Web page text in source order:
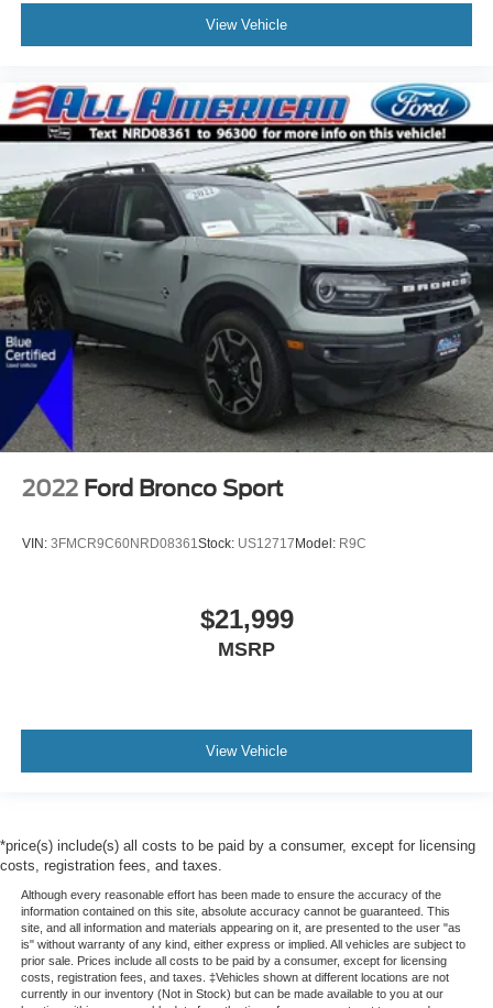
View Vehicle
2022 Ford Bronco Sport
VIN: 3FMCR9C60NRD08361 Stock: US12717Model: R9C
$21,999
MSRP
View Vehicle
*price(s) include(s) all costs to be paid by a consumer, except for licensing
costs, registration fees, and taxes.
Although every reasonable effort has been made to ensure the accuracy of the
information contained on this site, absolute accuracy cannot be guaranteed. This
site, and all information and materials appearing on it, are presented to the user "as
is" without warranty of any kind, either express or implied. All vehicles are subject to
prior sale. Prices include all costs to be paid by a consumer, except for licensing
costs, registration fees, and taxes. ‡Vehicles shown at different locations are not
currently in our inventory (Not in Stock) but can be made available to you at our